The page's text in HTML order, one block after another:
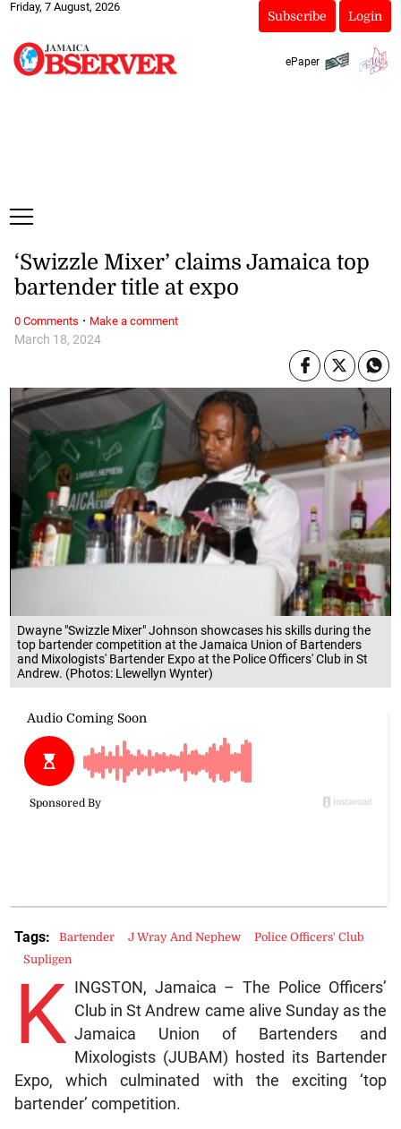
Friday, 7 August, 2026
Subscribe Login
ePaper
Dwayne "Swizzle Mixer" Johnson showcases his skills during the
top bartender competition at the Jamaica Union of Bartenders
and Mixologists' Bartender Expo at the Police Officers' Club in St
Andrew. (Photos: Llewellyn Wynter)
March 18, 2024
‘Swizzle Mixer’ claims Jamaica top
bartender title at expo
K
INGSTON, Jamaica – The Police Officers’
Club in St Andrew came alive Sunday as the
Jamaica Union of Bartenders and
Mixologists (JUBAM) hosted its Bartender
Expo, which culminated with the exciting ‘top
bartender’ competition.
Tags: Bartender J Wray And Nephew
Police Officers' Club
Supligen
0 Comments · Make a comment